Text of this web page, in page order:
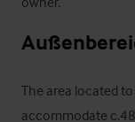
The area located
accommodate